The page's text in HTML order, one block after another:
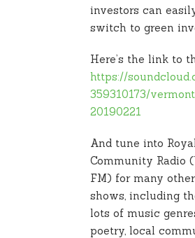
investors can
switch to green
Here’s the link to
https://
359310173/
20190221
And tune into
Community Radio
FM) for many
shows, including
lots of music
poetry, local